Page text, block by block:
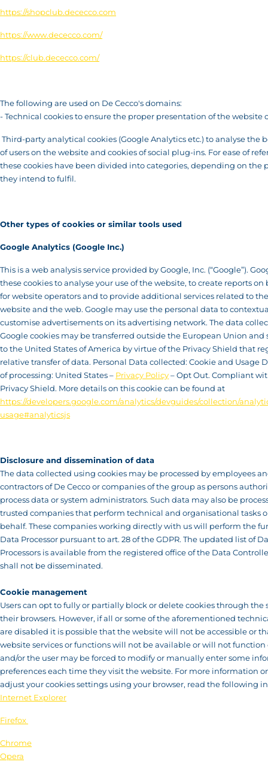
https://shopclub.dececco.com
https://www.dececco.com/
https://club.dececco.com/
The following are used on De Cecco's domains:
- Technical cookies to ensure the proper presentation of the website
Third-party analytical cookies (Google Analytics etc.) to analyse the
of users on the website and cookies of social plug-ins. For ease of
these cookies have been divided into categories, depending on the
they intend to fulfil.
Other types of cookies or similar tools used
Google Analytics (Google Inc.)
This is a web analysis service provided by Google, Inc. (“Google”).
these cookies to analyse your use of the website, to create reports on
for website operators and to provide additional services related to
website and the web. Google may use the personal data to
customise advertisements on its advertising network. The data
Google cookies may be transferred outside the European Union and
to the United States of America by virtue of the Privacy Shield that
relative transfer of data. Personal Data collected: Cookie and Usage
of processing: United States – Privacy Policy – Opt Out. Compliant
Privacy Shield. More details on this cookie can be found at
https://developers.google.com/analytics/devguides/collection/
usage#analyticsjs
Disclosure and dissemination of data
The data collected using cookies may be processed by employees
contractors of De Cecco or companies of the group as persons
process data or system administrators. Such data may also be
trusted companies that perform technical and organisational tasks
behalf. These companies working directly with us will perform the
Data Processor pursuant to art. 28 of the GDPR. The updated list of
Processors is available from the registered office of the Data
shall not be disseminated.
Cookie management
Users can opt to fully or partially block or delete cookies through the
their browsers. However, if all or some of the aforementioned
are disabled it is possible that the website will not be accessible or
website services or functions will not be available or will not function
and/or the user may be forced to modify or manually enter some
preferences each time they visit the website. For more information
adjust your cookies settings using your browser, read the following
Internet Explorer
Firefox
Chrome
Opera